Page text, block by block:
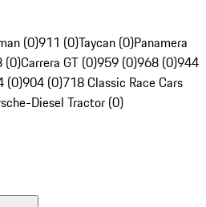
(0)911 (0)Taycan (0)Panamera
(0)Carrera GT (0)959 (0)968 (0)944
(0)904 (0)718 Classic Race Cars
Diesel Tractor (0)